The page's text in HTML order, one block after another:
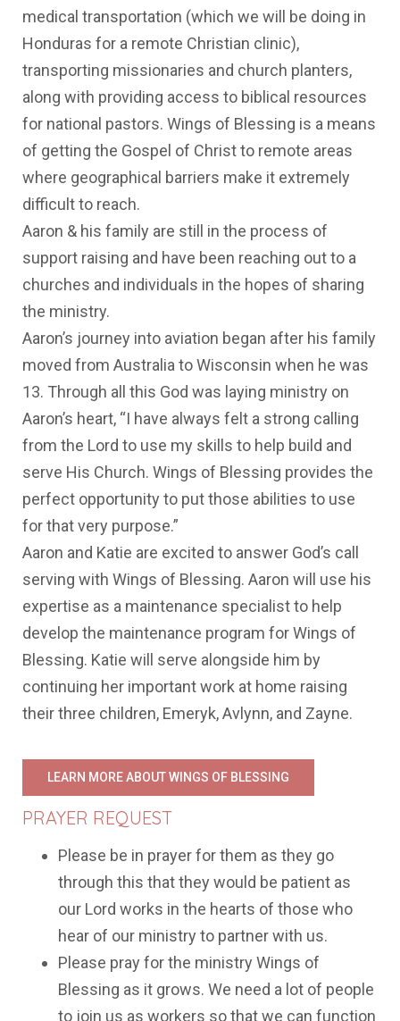
medical transportation (which we will be doing in
Honduras for a remote Christian clinic),
transporting missionaries and church planters,
along with providing access to biblical resources
for national pastors. Wings of Blessing is a means
of getting the Gospel of Christ to remote areas
where geographical barriers make it extremely
difficult to reach.
Aaron & his family are still in the process of
support raising and have been reaching out to a
churches and individuals in the hopes of sharing
the ministry.
Aaron’s journey into aviation began after his family
moved from Australia to Wisconsin when he was
13. Through all this God was laying ministry on
Aaron’s heart, “I have always felt a strong calling
from the Lord to use my skills to help build and
serve His Church. Wings of Blessing provides the
perfect opportunity to put those abilities to use
for that very purpose.”
Aaron and Katie are excited to answer God’s call
serving with Wings of Blessing. Aaron will use his
expertise as a maintenance specialist to help
develop the maintenance program for Wings of
Blessing. Katie will serve alongside him by
continuing her important work at home raising
their three children, Emeryk, Avlynn, and Zayne.
LEARN MORE ABOUT WINGS OF BLESSING
PRAYER REQUEST
Please be in prayer for them as they go
through this that they would be patient as
our Lord works in the hearts of those who
hear of our ministry to partner with us.
Please pray for the ministry Wings of
Blessing as it grows. We need a lot of people
to join us as workers so that we can function